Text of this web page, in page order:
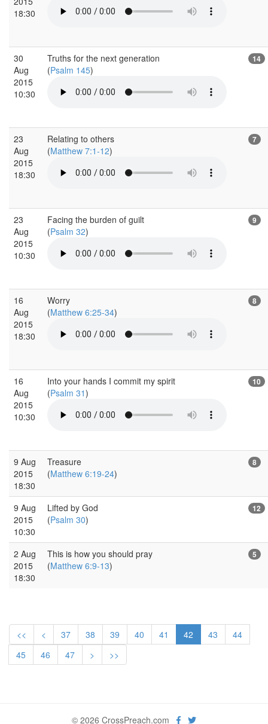
18:30
30
Aug
2015
10:30
Truths for the next generation
(Psalm 145)
14
23
Aug
2015
18:30
Relating to others
(Matthew 7:1-12)
7
23
Aug
2015
10:30
Facing the burden of guilt
(Psalm 32)
9
16
Aug
2015
18:30
Worry
(Matthew 6:25-34)
8
16
Aug
2015
10:30
Into your hands I commit my spirit
(Psalm 31)
10
9 Aug
2015
18:30
Treasure
(Matthew 6:19-24)
8
9 Aug
2015
10:30
Lifted by God
(Psalm 30)
12
2 Aug
2015
18:30
This is how you should pray
(Matthew 6:9-13)
5
<< < 37 38 39 40 41 42 43
44
45
46 47 > >>
© 2026 CrossPreach.com